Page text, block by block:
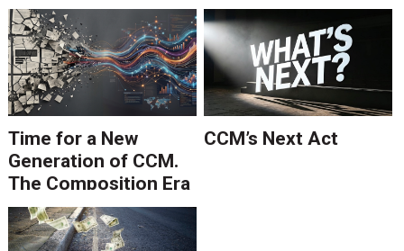
Time for a New
Generation of CCM.
The Composition Era
Is Ending.
CCM’s Next Act